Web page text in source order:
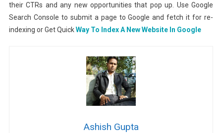
their CTRs and any new opportunities that pop up. Use Google
Search Console to submit a page to Google and fetch it for re-
indexing or Get QuickWay To Index A New Website In Google
Ashish Gupta